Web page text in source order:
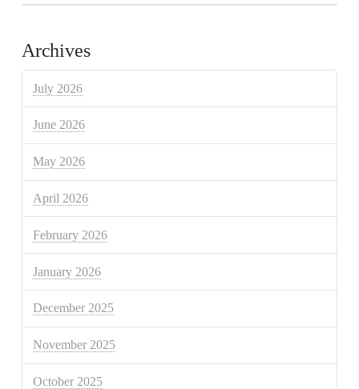
Archives
July 2026
June 2026
May 2026
April 2026
February 2026
January 2026
December 2025
November 2025
October 2025